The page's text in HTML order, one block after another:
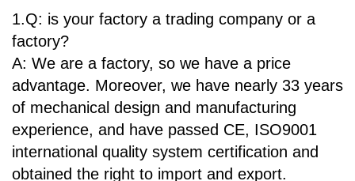
1.Q: is your factory a trading company or a
factory?
A: We are a factory, so we have a price
advantage. Moreover, we have nearly 33 years
of mechanical design and manufacturing
experience, and have passed CE, ISO9001
international quality system certification and
obtained the right to import and export.